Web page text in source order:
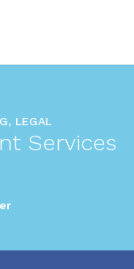
LEGAL
Services